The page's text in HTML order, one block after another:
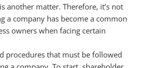
another matter. Therefore, it’s not
a company has become a common
owners when facing certain
procedures that must be followed